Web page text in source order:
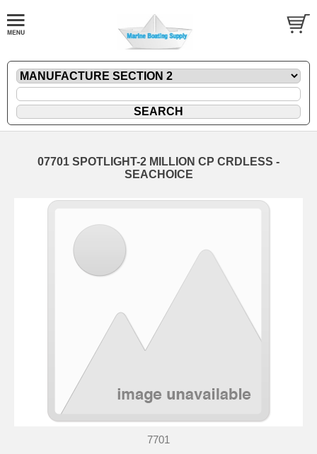
07701 SPOTLIGHT-2 MILLION CP CRDLESS -
SEACHOICE
7701